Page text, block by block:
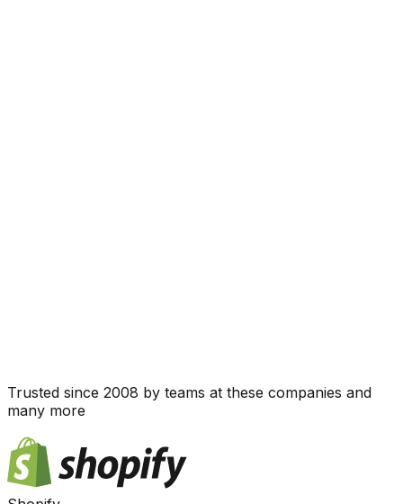
Trusted since 2008 by teams at these companies and
many more